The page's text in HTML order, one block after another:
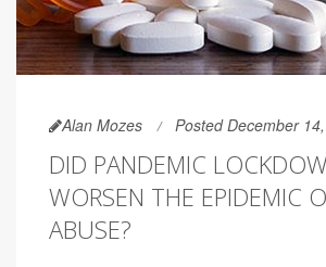
Alan Mozes Posted December
DID PANDEMIC
WORSEN THE EPIDEMIC
ABUSE?